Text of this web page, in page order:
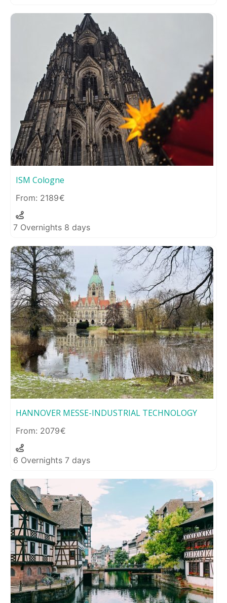
ISM Cologne
2189
7 Overnights 8 days
HANNOVER MESSE-INDUSTRIAL TECHNOLOGY
2079
6 Overnights 7 days